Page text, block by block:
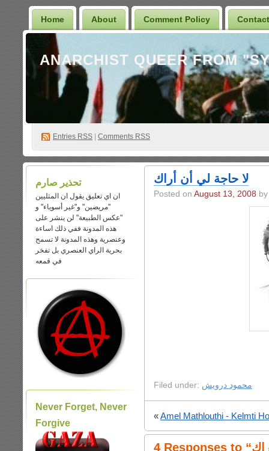
Home About Comment Policy Contact
Entries RSS Comments RSS
تحذير صارم
ان اي تعليق يقول ان المثليين
"مريضين" و"غير أسوياء" و
"عكس الطبيعة" لن ينشر على
هذه المدونة ففي ذلك اساءة
وعنصرية وهذه المدونة لا تسمح
بحرية الراي العنصري بل تفخر
في قمعه
Never Forget, Never
Forgive
لا حاجة لي أن أراك
Posted on August 13, 2008
Filed under: محمود درويش
«Amel Mathlouthi - Kelmti